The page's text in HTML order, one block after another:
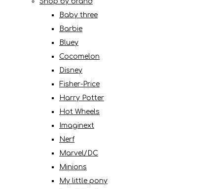
Baby three
Barbie
Bluey
Cocomelon
Disney
Fisher-Price
Harry Potter
Hot Wheels
Imaginext
Nerf
Marvel/DC
Minions
My little pony